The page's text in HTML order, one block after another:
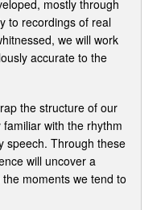
mostly through
to recordings of real
we will work
accurate to the
the structure of our
with the rhythm
speech. Through these
will uncover a
moments we tend to